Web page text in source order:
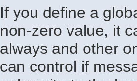
If you define a
non-zero value, it
always and other
can control if